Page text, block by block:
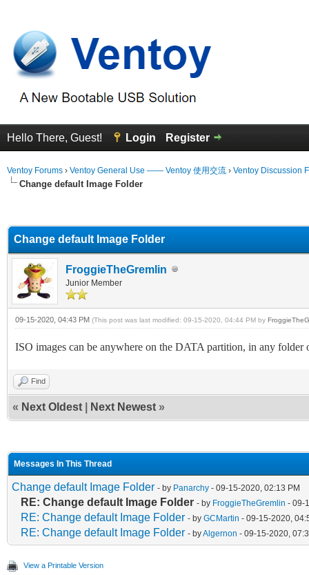
Hello There, Guest! Login Register
Ventoy Forums › Ventoy General Use —— Ventoy 使用交流 › Ventoy Discussion
Change default Image Folder
Change default Image Folder
FroggieTheGremlin
Junior Member
09-15-2020, 04:43 PM (This post was last modified: 09-15-2020, 04:44 PM by
ISO images can be anywhere on the DATA partition, in any
Find
« Next Oldest Next Newest »
Messages In This Thread
Change default Image Folder - by Panarchy - 09-15-2020, 02:13 PM
RE: Change default Image Folder - by FroggieTheGremlin - 09-
RE: Change default Image Folder - by GCMartin - 09-15-2020,
RE: Change default Image Folder - byAlgernon - 09-15-2020,
View a Printable Version